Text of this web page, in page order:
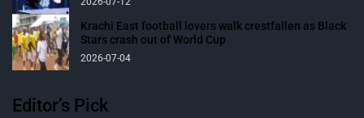
Krachi East football lovers walk crestfallen as Black
Stars crash out of World Cup
2026-07-04
Editor’s Pick